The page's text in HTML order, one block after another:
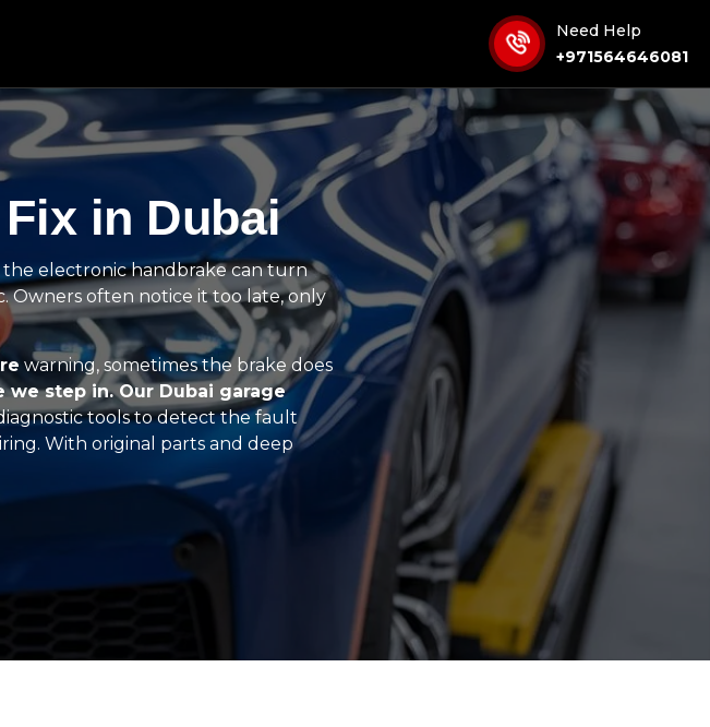
Need Help
+971564646081
in Dubai
the electronic handbrake can turn
Owners often notice it too late, only
warning, sometimes the brake does
we step in. Our Dubai garage
tools to detect the fault
With original parts and deep